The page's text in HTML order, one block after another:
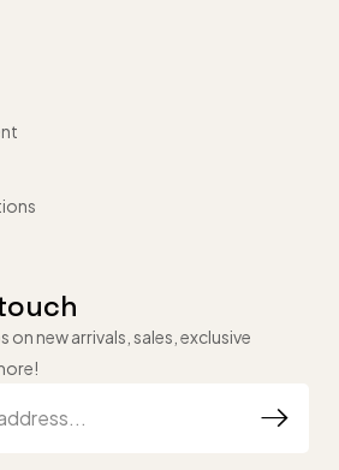
on new arrivals, sales, exclusive